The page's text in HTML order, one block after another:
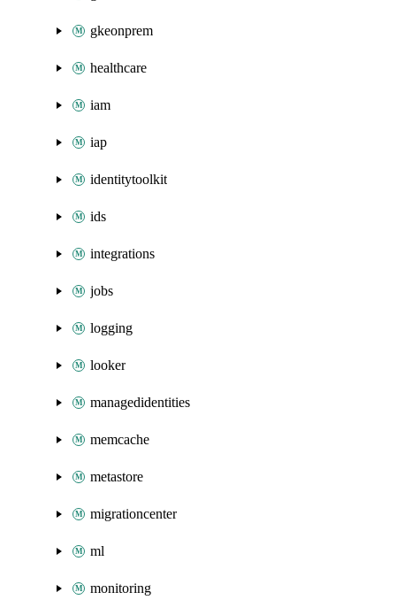
gkeonprem
healthcare
iam
iap
identitytoolkit
ids
integrations
jobs
logging
looker
managedidentities
memcache
metastore
migrationcenter
ml
monitoring